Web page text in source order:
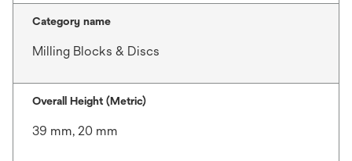
Category name
Milling Blocks & Discs
Overall Height (Metric)
39 mm, 20 mm